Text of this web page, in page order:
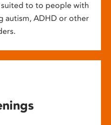
suited to to people with
autism, ADHD or other